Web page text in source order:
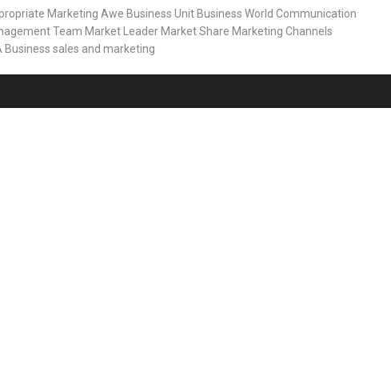
Marketing Awe Business Unit Business World Communication
Team Market Leader Market Share Marketing Channels
Business sales and marketing